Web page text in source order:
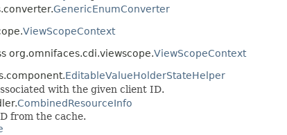
GenericEnumConverter
ViewScopeContext
org.omnifaces.cdi.viewscope.ViewScopeContext
EditableValueHolderStateHelper
with the given client ID.
CombinedResourceInfo
from the cache.